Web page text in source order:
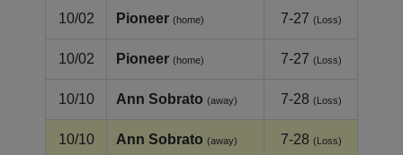
10/02 Pioneer (home) 7-27 (Loss)
10/02 Pioneer (home) 7-27 (Loss)
10/10 Ann Sobrato (away) 7-28 (Loss)
10/10 Ann Sobrato (away) 7-28 (Loss)